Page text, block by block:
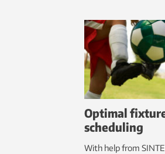
Optimal
scheduling
With help from